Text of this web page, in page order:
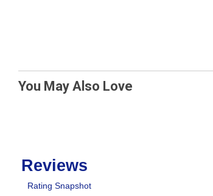
You May Also Love